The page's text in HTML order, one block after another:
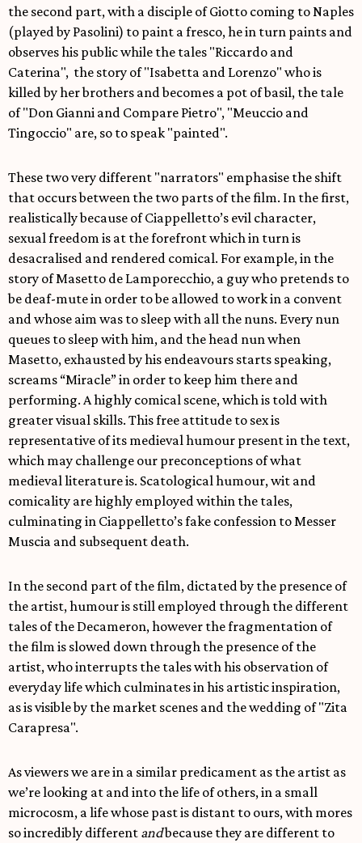
the second part, with a disciple of Giotto coming to Naples
(played by Pasolini) to paint a fresco, he in turn paints and
observes his public while the tales "Riccardo and
Caterina", the story of "Isabetta and Lorenzo" who is
killed by her brothers and becomes a pot of basil, the tale
of "Don Gianni and Compare Pietro", "Meuccio and
Tingoccio" are, so to speak "painted".
These two very different "narrators" emphasise the shift
that occurs between the two parts of the film. In the first,
realistically because of Ciappelletto’s evil character,
sexual freedom is at the forefront which in turn is
desacralised and rendered comical. For example, in the
story of Masetto de Lamporecchio, a guy who pretends to
be deaf-mute in order to be allowed to work in a convent
and whose aim was to sleep with all the nuns. Every nun
queues to sleep with him, and the head nun when
Masetto, exhausted by his endeavours starts speaking,
screams “Miracle” in order to keep him there and
performing. A highly comical scene, which is told with
greater visual skills. This free attitude to sex is
representative of its medieval humour present in the text,
which may challenge our preconceptions of what
medieval literature is. Scatological humour, wit and
comicality are highly employed within the tales,
culminating in Ciappelletto’s fake confession to Messer
Muscia and subsequent death.
In the second part of the film, dictated by the presence of
the artist, humour is still employed through the different
tales of the Decameron, however the fragmentation of
the film is slowed down through the presence of the
artist, who interrupts the tales with his observation of
everyday life which culminates in his artistic inspiration,
as is visible by the market scenes and the wedding of "Zita
Carapresa".
As viewers we are in a similar predicament as the artist as
we’re looking at and into the life of others, in a small
microcosm, a life whose past is distant to ours, with mores
so incredibly different andbecause they are different to